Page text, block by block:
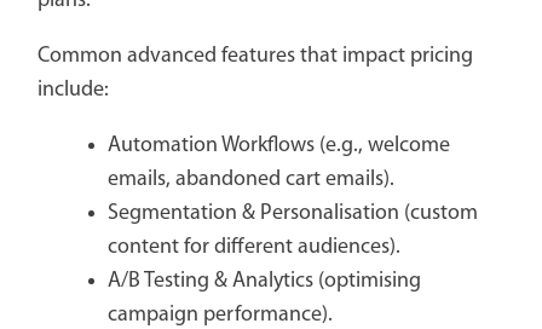
Common advanced features that impact pricing
include:
Automation Workflows (e.g., welcome
emails, abandoned cart emails).
Segmentation & Personalisation (custom
content for different audiences).
A/B Testing & Analytics (optimising
campaign performance).